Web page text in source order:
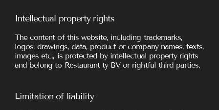
Intellectual property rights
The content of this website, including trademarks,
logos, drawings, data, product or company names, texts,
images etc., is protected by intellectual property rights
and belong to Restaurant ty BV or rightful third parties.
Limitation of liability